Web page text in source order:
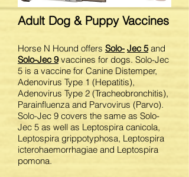
Adult Dog & Puppy Vaccines
Horse N Hound offers Solo- Jec5 and
Solo-Jec9vaccines for dogs. Solo-Jec
5 is a vaccine for Canine Distemper,
Adenovirus Type 1 (Hepatitis),
Adenovirus Type 2 (Tracheobronchitis),
Parainfluenza and Parvovirus (Parvo).
Solo-Jec 9 covers the same as Solo-
Jec 5 as well as Leptospira canicola,
Leptospira grippotyphosa, Leptospira
icterohaemorrhagiae and Leptospira
pomona.